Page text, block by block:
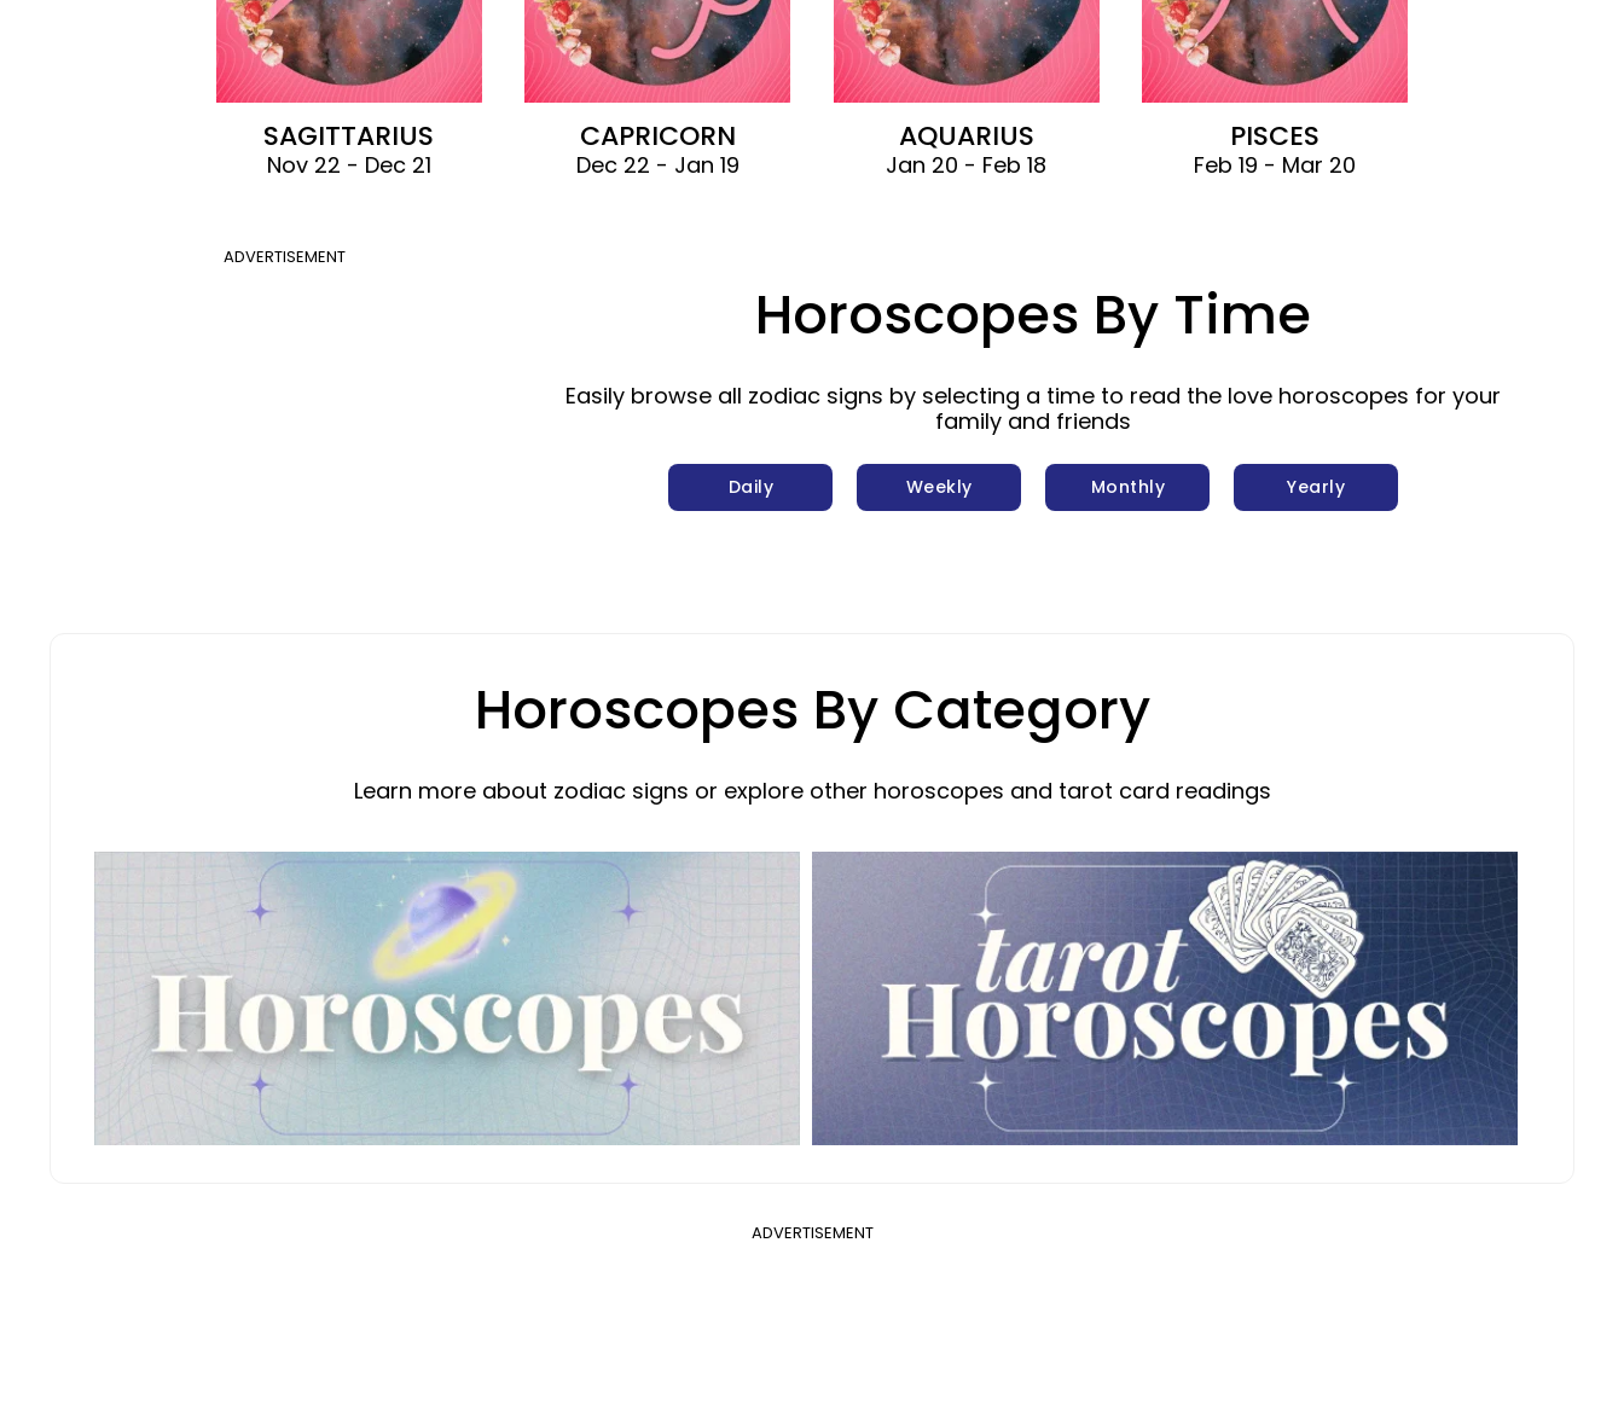
SAGITTARIUS
Nov 22 - Dec 21
CAPRICORN
Dec 22 - Jan 19
AQUARIUS
Jan 20 - Feb 18
PISCES
Feb 19 - Mar 20
ADVERTISEMENT
Horoscopes By Time
Easily browse all zodiac signs by selecting a time to read the love horoscopes for your
family and friends
Daily Weekly Monthly Yearly
Horoscopes By Category
Learn more about zodiac signs or explore other horoscopes and tarot card readings
ADVERTISEMENT